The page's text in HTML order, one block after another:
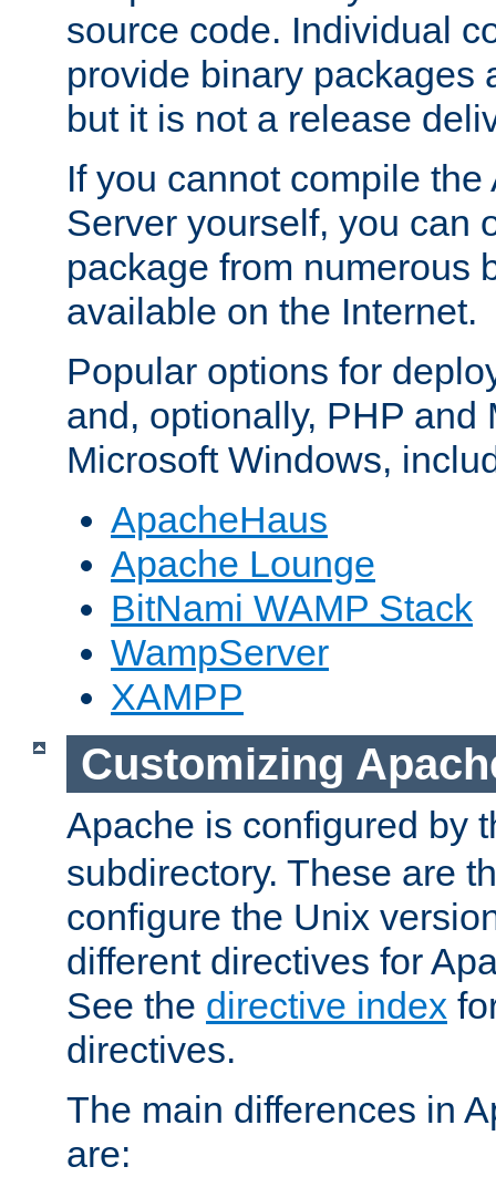
source code. Individual
provide binary packages
but it is not a release
If you cannot compile
Server yourself, you can
package from numerous
available on the Internet.
Popular options for
and, optionally, PHP and
Microsoft Windows,
ApacheHaus
Apache Lounge
BitNami WAMP Stack
WampServer
XAMPP
Customizing
Apache is configured by
subdirectory. These are
configure the Unix
different directives for
See the directive index
directives.
The main differences in
are: